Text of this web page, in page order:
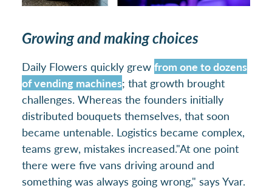
Growing and making choices
Daily Flowers quickly grew from one to dozens
of vending machines; that growth brought
challenges. Whereas the founders initially
distributed bouquets themselves, that soon
became untenable. Logistics became complex,
teams grew, mistakes increased."At one point
there were five vans driving around and
something was always going wrong," says Yvar.